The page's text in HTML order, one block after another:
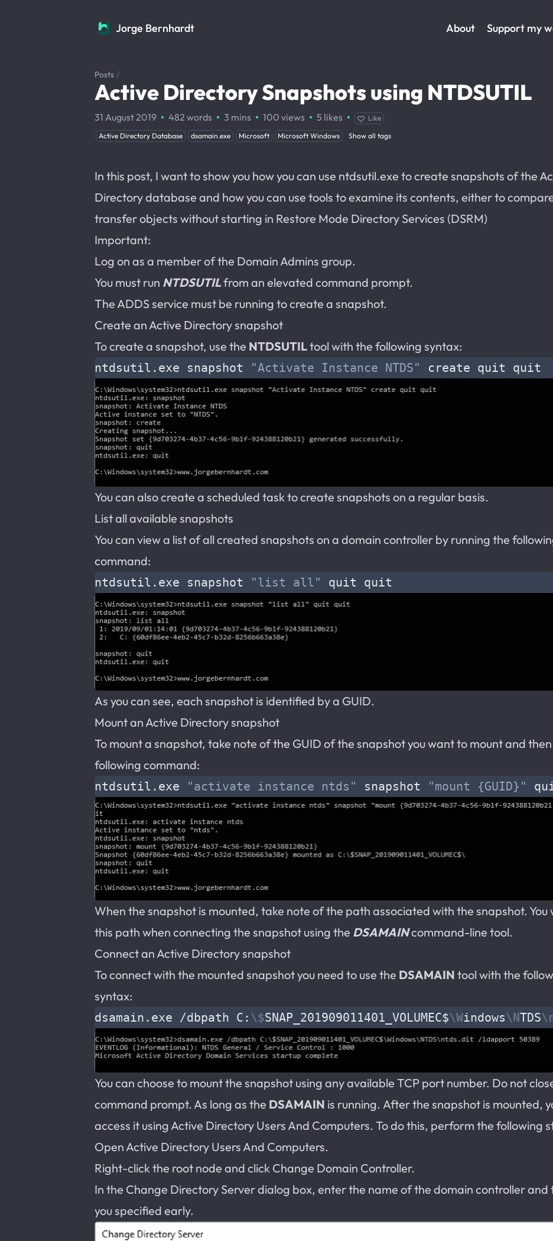
Jorge Bernhardt
Jorge Bernhardt About Support my
Posts /
Active Directory Snapshots using NTDSUTIL
31 August 2019 · 482 words · 3 mins · 100 views · 5 likes ·
Like
Active Directory Database
dsamain.exe Microsoft Microsoft Windows Show all tags
In this post, I want to show you how you can use ntdsutil.exe to create snapshots of the
Directory database and how you can use tools to examine its contents, either to
transfer objects without starting in Restore Mode Directory Services (DSRM)
Important:
Log on as a member of the Domain Admins group.
You must run NTDSUTILfrom an elevated command prompt.
The ADDS service must be running to create a snapshot.
Create an Active Directory snapshot
To create a snapshot, use the NTDSUTILtool with the following syntax:
ntdsutil.exe snapshot "Activate Instance NTDS"
You can also create a scheduled task to create snapshots on a regular basis.
List all available snapshots
You can view a list of all created snapshots on a domain controller by running the
command:
ntdsutil.exe snapshot "list all"
As you can see, each snapshot is identified by a GUID.
Mount an Active Directory snapshot
To mount a snapshot, take note of the GUID of the snapshot you want to mount and
following command:
ntdsutil.exe "activate instance ntds" snapshot "mount {GUID}"
When the snapshot is mounted, take note of the path associated with the snapshot. You
this path when connecting the snapshot using the DSAMAINcommand-line tool.
Connect an Active Directory snapshot
To connect with the mounted snapshot you need to use the DSAMAIN tool with the
syntax:
dsamain.exe /dbpath C: \$SNAP_201909011401_VOLUMEC$\Windows\NTDS
You can choose to mount the snapshot using any available TCP port number. Do not
command prompt. As long as the DSAMAIN is running. After the snapshot is mounted,
access it using Active Directory Users And Computers. To do this, perform the following
Open Active Directory Users And Computers.
Right-click the root node and click Change Domain Controller.
In the Change Directory Server dialog box, enter the name of the domain controller and
you specified early.